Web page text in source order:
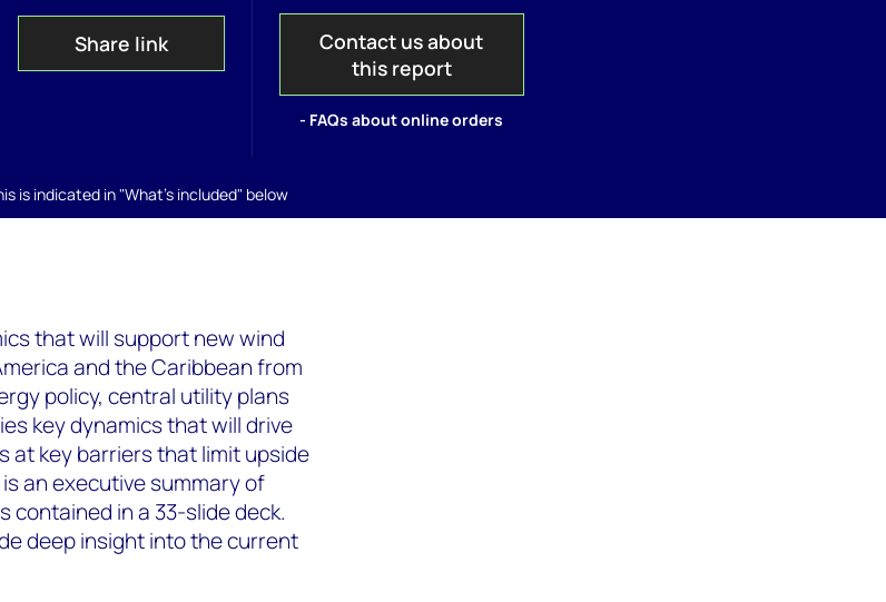
Share link
Contact us about
this report
- FAQs about online orders
is indicated in "What's included" below
that will support new wind
and the Caribbean from
policy, central utility plans
key dynamics that will drive
at key barriers that limit upside
an executive summary of
contained in a 33-slide deck.
deep insight into the current